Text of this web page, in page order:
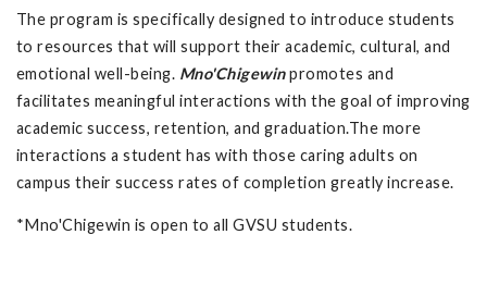
The program is specifically designed to introduce students
to resources that will support their academic, cultural, and
emotional well-being. Mno'Chigewinpromotes and
facilitates meaningful interactions with the goal of improving
academic success, retention, and graduation.The more
interactions a student has with those caring adults on
campus their success rates of completion greatly increase.
*Mno'Chigewin is open to all GVSU students.